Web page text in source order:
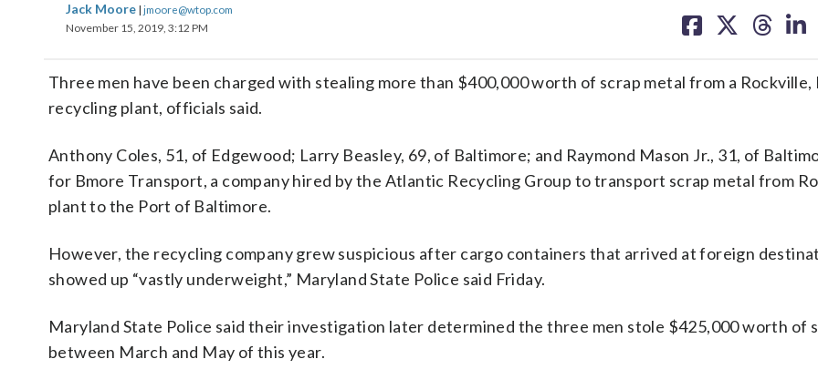
Jack Moore | jmoore@wtop.com
November 15, 2019, 3:12 PM
on on on on
Three men have been charged with stealing more than $400,000 worth of scrap metal from a Rockville,
recycling plant, officials said.
Anthony Coles, 51, of Edgewood; Larry Beasley, 69, of Baltimore; and Raymond Mason Jr., 31, of
for Bmore Transport, a company hired by the Atlantic Recycling Group to transport scrap metal from
plant to the Port of Baltimore.
However, the recycling company grew suspicious after cargo containers that arrived at foreign
showed up “vastly underweight,” Maryland State Police said Friday.
Maryland State Police said their investigation later determined the three men stole $425,000 worth of
between March and May of this year.